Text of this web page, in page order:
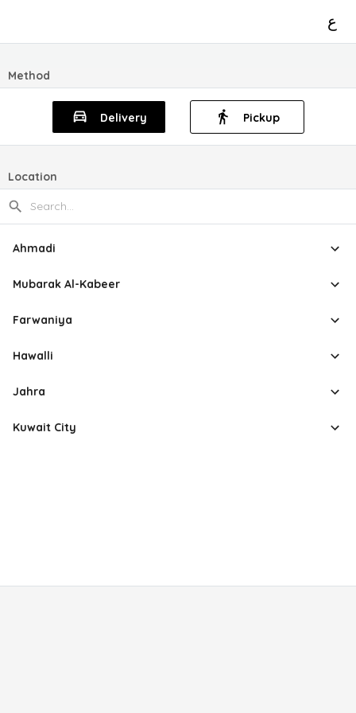
ع
Method
Delivery Pickup
Location
Ahmadi
Mubarak Al-Kabeer
Farwaniya
Hawalli
Jahra
Kuwait City